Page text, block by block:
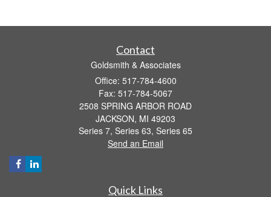
Contact
Goldsmith & Associates
Office: 517-784-4600
Fax: 517-784-5067
2508 SPRING ARBOR ROAD
JACKSON, MI 49203
Series 7, Series 63, Series 65
Send an Email
Quick Links